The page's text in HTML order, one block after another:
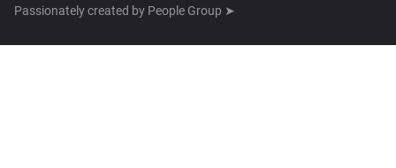
Passionately created by People Group ➤